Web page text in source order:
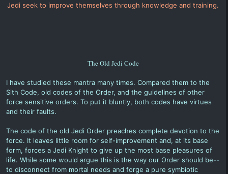
Jedi seek to improve themselves through knowledge and training.
The Old Jedi Code
I have studied these mantra many times. Compared them to the
Sith Code, old codes of the Order, and the guidelines of other
force sensitive orders. To put it bluntly, both codes have virtues
and their faults.
The code of the old Jedi Order preaches complete devotion to the
force. It leaves little room for self-improvement and, at its base
form, forces a Jedi Knight to give up the most base pleasures of
life. While some would argue this is the way our Order should be--
to disconnect from mortal needs and forge a pure symbiotic